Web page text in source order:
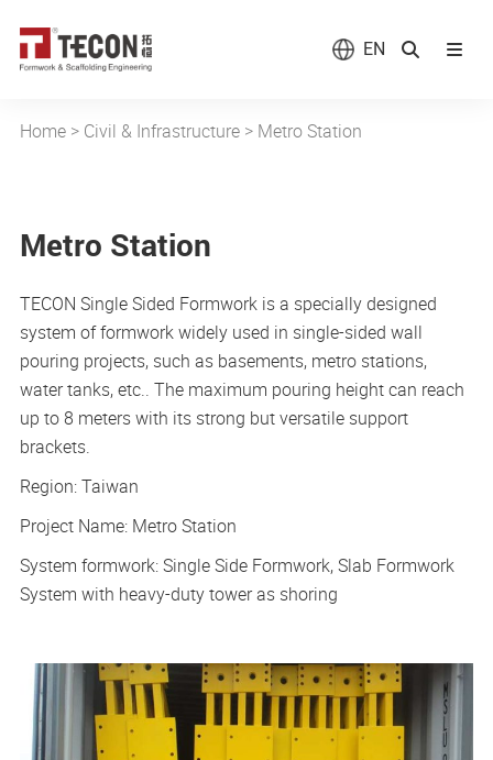
EN
Home> Civil & Infrastructure> Metro Station
Metro Station
TECON Single Sided Formwork is a specially designed
system of formwork widely used in single-sided wall
pouring projects, such as basements, metro stations,
water tanks, etc.. The maximum pouring height can reach
up to 8 meters with its strong but versatile support
brackets.
Region: Taiwan
Project Name: Metro Station
System formwork: Single Side Formwork, Slab Formwork
System with heavy-duty tower as shoring